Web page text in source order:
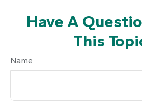
Have A
This
Name